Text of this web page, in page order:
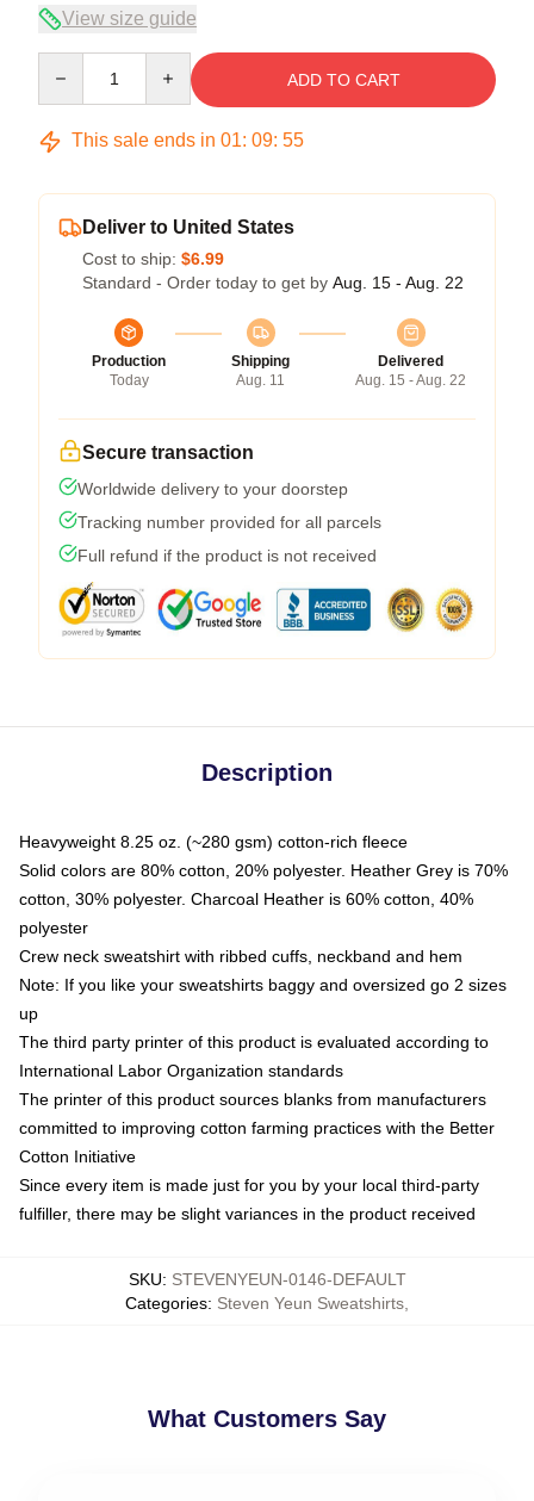
View size guide
ADD TO CART
This sale ends in 01: 09: 54
Deliver to United States
Cost to ship: $6.99
Standard - Order today to get by Aug. 15 - Aug. 22
Production
Today
Shipping
Aug. 11
Delivered
Aug. 15 - Aug. 22
Secure transaction
Worldwide delivery to your doorstep
Tracking number provided for all parcels
Full refund if the product is not received
Description
Heavyweight 8.25 oz. (~280 gsm) cotton-rich fleece
Solid colors are 80% cotton, 20% polyester. Heather Grey is 70%
cotton, 30% polyester. Charcoal Heather is 60% cotton, 40%
polyester
Crew neck sweatshirt with ribbed cuffs, neckband and hem
Note: If you like your sweatshirts baggy and oversized go 2 sizes
up
The third party printer of this product is evaluated according to
International Labor Organization standards
The printer of this product sources blanks from manufacturers
committed to improving cotton farming practices with the Better
Cotton Initiative
Since every item is made just for you by your local third-party
fulfiller, there may be slight variances in the product received
SKU: STEVENYEUN-0146-DEFAULT
Categories: Steven Yeun Sweatshirts
What Customers Say